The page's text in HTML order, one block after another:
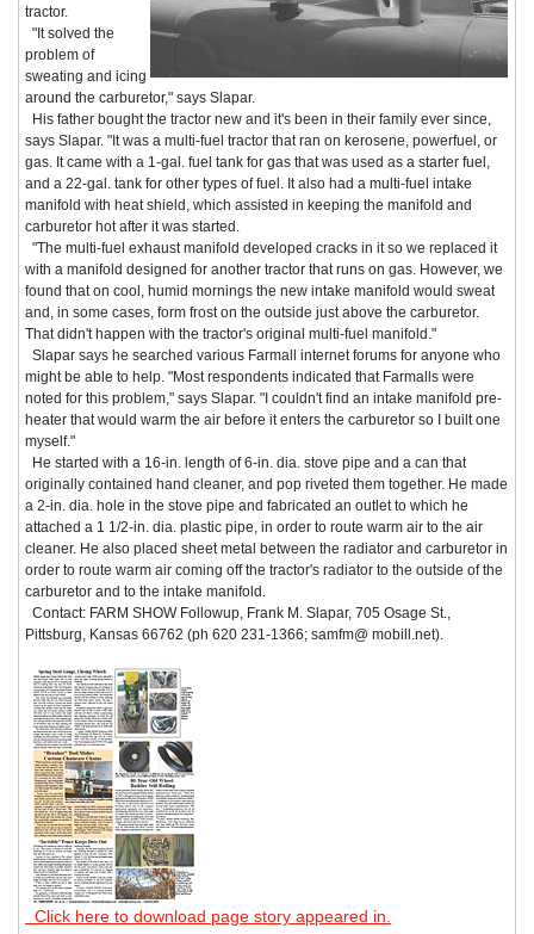
tractor.
"It solved the
problem of
sweating and icing
around the carburetor," says Slapar.
His father bought the tractor new and it's been in their family ever since,
says Slapar. "It was a multi-fuel tractor that ran on kerosene, powerfuel, or
gas. It came with a 1-gal. fuel tank for gas that was used as a starter fuel,
and a 22-gal. tank for other types of fuel. It also had a multi-fuel intake
manifold with heat shield, which assisted in keeping the manifold and
carburetor hot after it was started.
"The multi-fuel exhaust manifold developed cracks in it so we replaced it
with a manifold designed for another tractor that runs on gas. However, we
found that on cool, humid mornings the new intake manifold would sweat
and, in some cases, form frost on the outside just above the carburetor.
That didn't happen with the tractor's original multi-fuel manifold."
Slapar says he searched various Farmall internet forums for anyone who
might be able to help. "Most respondents indicated that Farmalls were
noted for this problem," says Slapar. "I couldn't find an intake manifold pre-
heater that would warm the air before it enters the carburetor so I built one
myself."
He started with a 16-in. length of 6-in. dia. stove pipe and a can that
originally contained hand cleaner, and pop riveted them together. He made
a 2-in. dia. hole in the stove pipe and fabricated an outlet to which he
attached a 1 1/2-in. dia. plastic pipe, in order to route warm air to the air
cleaner. He also placed sheet metal between the radiator and carburetor in
order to route warm air coming off the tractor's radiator to the outside of the
carburetor and to the intake manifold.
Contact: FARM SHOW Followup, Frank M. Slapar, 705 Osage St.,
Pittsburg, Kansas 66762 (ph 620 231-1366; samfm@ mobill.net).
Click here to download page story appeared in.